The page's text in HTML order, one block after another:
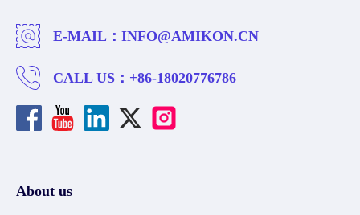
E-MAIL： INFO@AMIKON.CN
CALL US： +86-18020776786
About us